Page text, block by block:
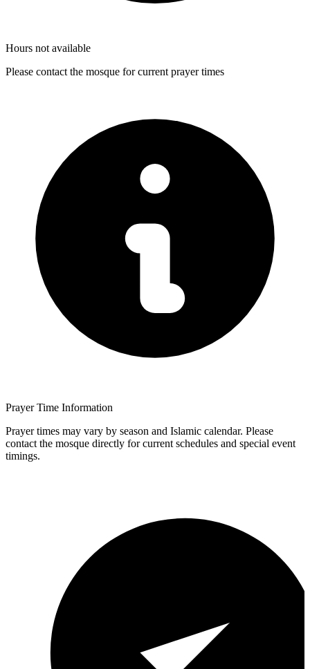
Hours not available
Please contact the mosque for current prayer times
Prayer Time Information
Prayer times may vary by season and Islamic calendar. Please
contact the mosque directly for current schedules and special event
timings.